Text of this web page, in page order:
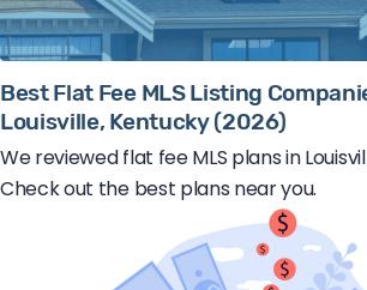
Best Flat Fee MLS Listing
Louisville, Kentucky (2026)
We reviewed flat fee MLS plans in
Check out the best plans near you.